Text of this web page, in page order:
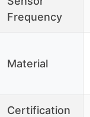
Frequency
Material
Certification